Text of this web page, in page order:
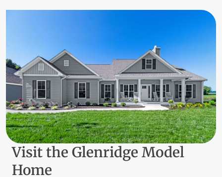
Visit the Glenridge Model
Home